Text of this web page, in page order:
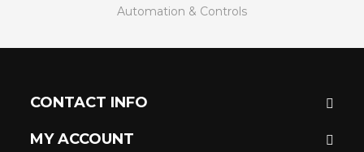
Automation & Controls
CONTACT INFO
MY ACCOUNT